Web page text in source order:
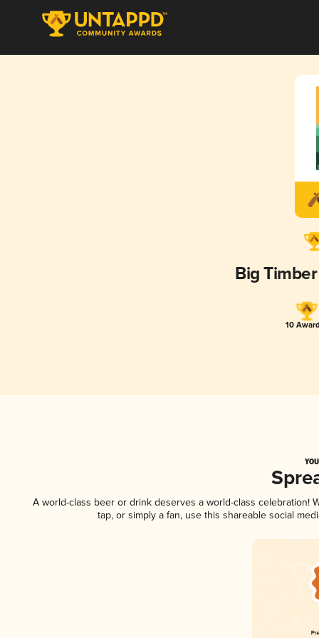
Big
10
A world-class beer or drink deserves a world-class celebration!
tap, or simply a fan, use this shareable social